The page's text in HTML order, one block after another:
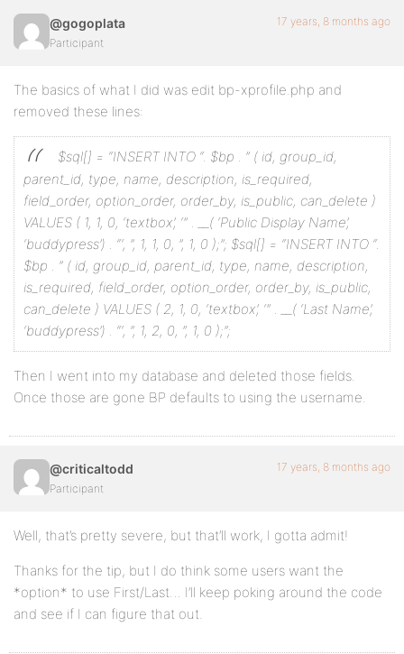
@gogoplata
Participant
17 years, 8 months ago
The basics of what I did was edit bp-xprofile.php and
removed these lines:
$sql[] = “INSERT INTO “. $bp . ” ( id, group_id,
parent_id, type, name, description, is_required,
field_order, option_order, order_by, is_public, can_delete )
VALUES ( 1, 1, 0, ‘textbox’, ‘” . __( ‘Public Display Name’,
‘buddypress’) . “‘, ”, 1, 1, 0, ”, 1, 0 );”; $sql[] = “INSERT INTO “.
$bp . ” ( id, group_id, parent_id, type, name, description,
is_required, field_order, option_order, order_by, is_public,
can_delete ) VALUES ( 2, 1, 0, ‘textbox’, ‘” . __( ‘Last Name’,
‘buddypress’) . “‘, ”, 1, 2, 0, ”, 1, 0 );”;
Then I went into my database and deleted those fields.
Once those are gone BP defaults to using the username.
@criticaltodd
Participant
17 years, 8 months ago
Well, that’s pretty severe, but that’ll work, I gotta admit!
Thanks for the tip, but I do think some users want the
*option* to use First/Last… I’ll keep poking around the code
and see if I can figure that out.